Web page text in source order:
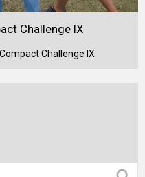
Challenge IX
Challenge IX